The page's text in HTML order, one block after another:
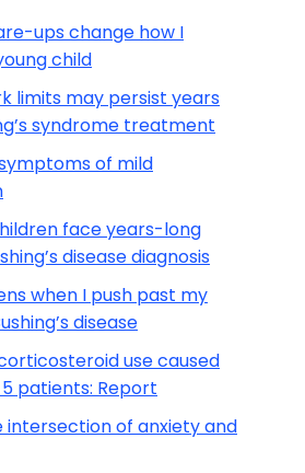
ups change how I
child
limits may persist years
syndrome treatment
of mild
face years-long
disease diagnosis
when I push past my
disease
use caused
5 patients: Report
intersection of anxiety and